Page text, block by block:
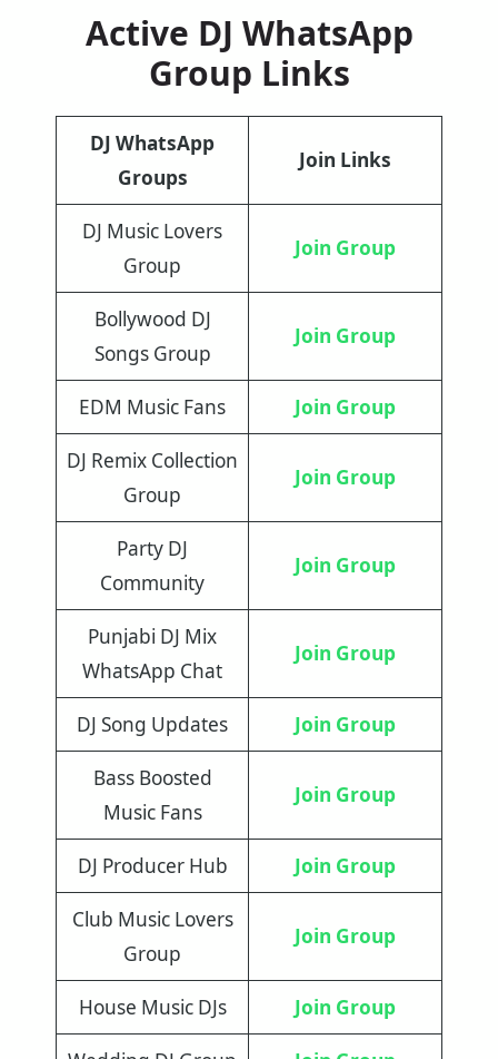
Active DJ WhatsApp
Group Links
DJ WhatsApp
Groups
Join Links
DJ Music Lovers
Group
Join Group
Bollywood DJ
Songs Group
Join Group
EDM Music Fans Join Group
DJ Remix Collection
Group
Join Group
Party DJ
Community
Join Group
Punjabi DJ Mix
WhatsApp Chat
Join Group
DJ Song Updates Join Group
Bass Boosted
Music Fans
Join Group
DJ Producer Hub Join Group
Club Music Lovers
Group
Join Group
House Music DJs Join Group